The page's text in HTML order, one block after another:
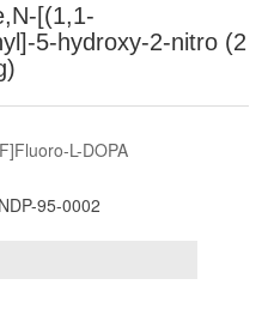
[(1,1-
5-hydroxy-2-nitro (2
F]Fluoro-L-DOPA
95-0002